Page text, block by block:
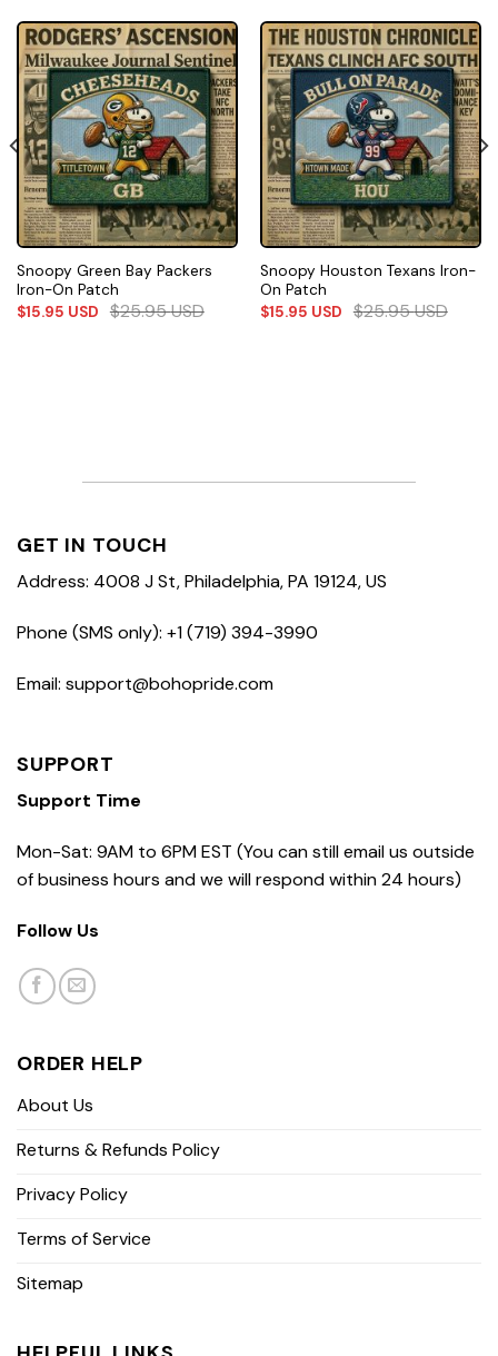
Snoopy Green Bay Packers
Iron-On Patch
$15.95 USD $25.95USD
Snoopy Houston Texans Iron-
On Patch
$15.95 USD $25.95USD
GET IN TOUCH
Address: 4008 J St, Philadelphia, PA 19124, US
Phone (SMS only): +1 (719) 394-3990
Email: support@bohopride.com
SUPPORT
Support Time
Mon-Sat: 9AM to 6PM EST (You can still email us outside
of business hours and we will respond within 24 hours)
Follow Us
ORDER HELP
About Us
Returns & Refunds Policy
Privacy Policy
Terms of Service
Sitemap